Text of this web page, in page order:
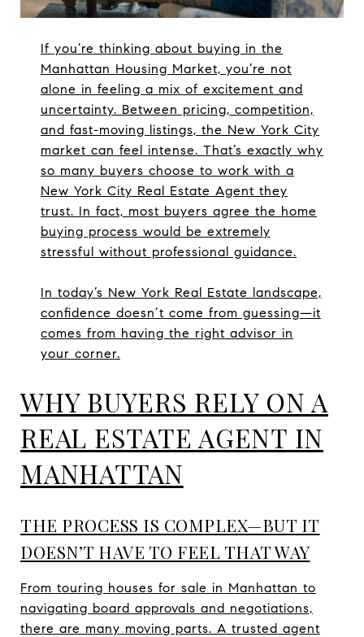
If you’re thinking about buying in the
Manhattan Housing Market, you’re not
alone in feeling a mix of excitement and
uncertainty. Between pricing, competition,
and fast-moving listings, the New York City
market can feel intense. That’s exactly why
so many buyers choose to work with a
New York City Real Estate Agent they
trust. In fact, most buyers agree the home
buying process would be extremely
stressful without professional guidance.
In today’s New York Real Estate landscape,
confidence doesn’t come from guessing—it
comes from having the right advisor in
your corner.
WHY BUYERS RELY ON A
REAL ESTATE AGENT IN
MANHATTAN
THE PROCESS IS COMPLEX—BUT IT
DOESN’T HAVE TO FEEL THAT WAY
From touring houses for sale in Manhattan to
navigating board approvals and negotiations,
there are many moving parts. A trusted agent